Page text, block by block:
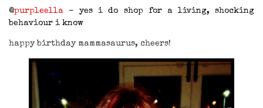
@purpleella – yes i do shop for a living, shocking
behaviour i know
happy birthday mammasaurus, cheers!